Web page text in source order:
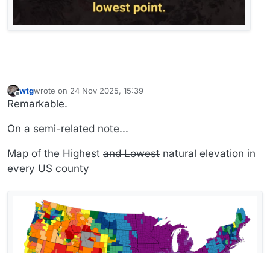
Offline
wtgwrote on 24 Nov 2025, 15:39
last edited by wtg
Remarkable.
On a semi-related note...
Map of the Highest and Lowest natural elevation in
every US county